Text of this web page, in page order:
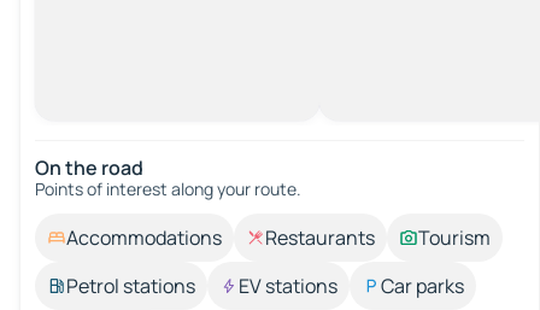
On the road
Points of interest along your route.
Accommodations Restaurants
Tourism
Petrol stations
EV stations
Car parks